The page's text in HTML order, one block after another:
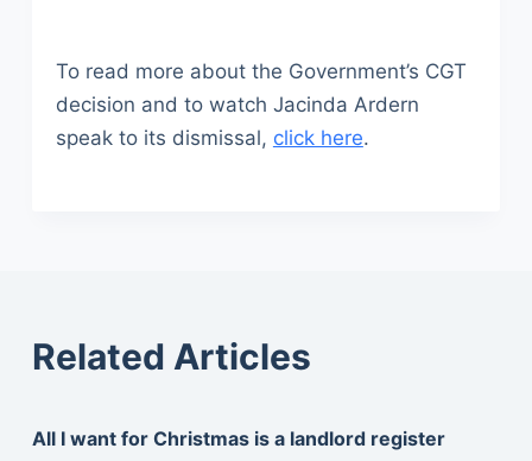
To read more about the Government’s CGT
decision and to watch Jacinda Ardern
speak to its dismissal, click here.
Related Articles
All I want for Christmas is a landlord register